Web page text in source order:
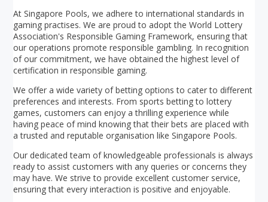
At Singapore Pools, we adhere to international standards in
gaming practises. We are proud to adopt the World Lottery
Association's Responsible Gaming Framework, ensuring that
our operations promote responsible gambling. In recognition
of our commitment, we have obtained the highest level of
certification in responsible gaming.
We offer a wide variety of betting options to cater to different
preferences and interests. From sports betting to lottery
games, customers can enjoy a thrilling experience while
having peace of mind knowing that their bets are placed with
a trusted and reputable organisation like Singapore Pools.
Our dedicated team of knowledgeable professionals is always
ready to assist customers with any queries or concerns they
may have. We strive to provide excellent customer service,
ensuring that every interaction is positive and enjoyable.